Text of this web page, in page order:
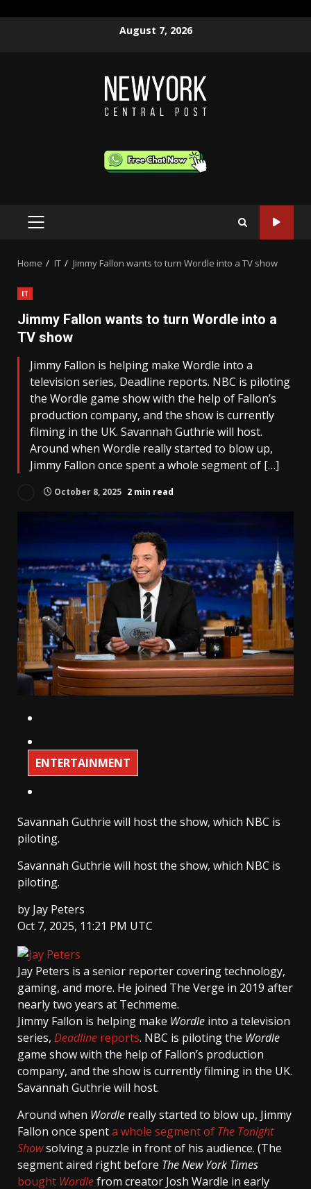
August 7, 2026
PRIMARY
Home IT Jimmy Fallon wants to turn Wordle into a TV show
IT
Jimmy Fallon wants to turn Wordle into a
TV show
Jimmy Fallon is helping make Wordle into a
television series, Deadline reports. NBC is piloting
the Wordle game show with the help of Fallon’s
production company, and the show is currently
filming in the UK. Savannah Guthrie will host.
Around when Wordle really started to blow up,
Jimmy Fallon once spent a whole segment of […]
October 8, 2025 2 min read
ENTERTAINMENT
Savannah Guthrie will host the show, which NBC is
piloting.
Savannah Guthrie will host the show, which NBC is
piloting.
by Jay Peters
Oct 7, 2025, 11:21 PM UTC
Jay Peters is a senior reporter covering technology,
gaming, and more. He joined The Verge in 2019 after
nearly two years at Techmeme.
Jimmy Fallon is helping make Wordle into a television
series, Deadline reports. NBC is piloting the Wordle
game show with the help of Fallon’s production
company, and the show is currently filming in the UK.
Savannah Guthrie will host.
Around when Wordle really started to blow up, Jimmy
Fallon once spenta whole segment of The Tonight
Showsolving a puzzle in front of his audience. (The
segment aired right before The New York Times
bought Wordlefrom creator Josh Wardle in early